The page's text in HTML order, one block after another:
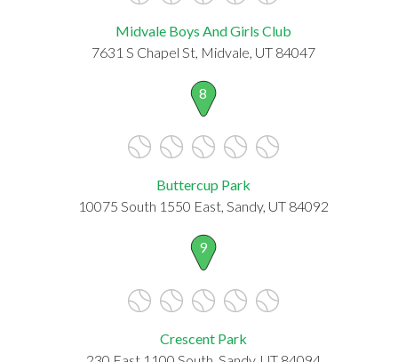
Midvale Boys And Girls Club
7631 S Chapel St, Midvale, UT 84047
8
Buttercup Park
10075 South 1550 East, Sandy, UT 84092
9
Crescent Park